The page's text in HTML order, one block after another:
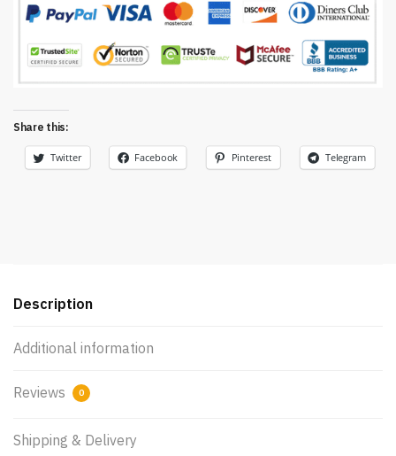
Share this:
Twitter Facebook Pinterest Telegram
Description
Additional information
Reviews 0
Shipping & Delivery